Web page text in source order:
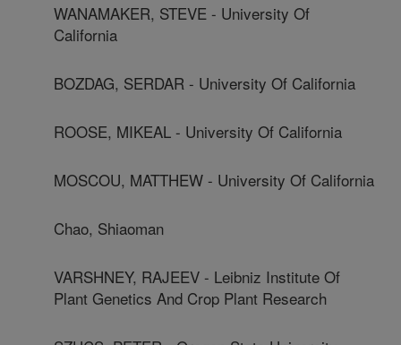
WANAMAKER, STEVE - University Of
California
BOZDAG, SERDAR - University Of California
ROOSE, MIKEAL - University Of California
MOSCOU, MATTHEW - University Of California
Chao, Shiaoman
VARSHNEY, RAJEEV - Leibniz Institute Of
Plant Genetics And Crop Plant Research